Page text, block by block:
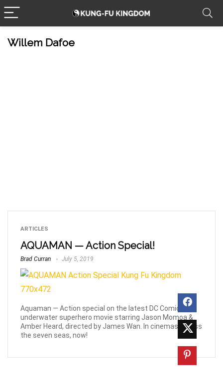
Willem Dafoe
ARTICLES
AQUAMAN — Action Special!
Brad Curran July 5, 2019
Aquaman — Action special on the latest DC Comics
underwater superhero movie starring Jason Momoa &
Amber Heard, directed by James Wan. In cinemas across
the seven seas, now!